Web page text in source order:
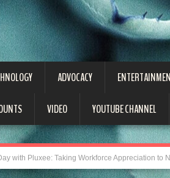
ADVOCACY
VIDEO YOUTUBE CHANNEL
with Pluxee: Taking Workforce Appreciation to